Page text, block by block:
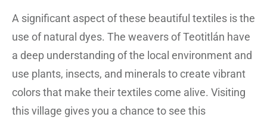
A significant aspect of these beautiful textiles is the
use of natural dyes. The weavers of Teotitlán have
a deep understanding of the local environment and
use plants, insects, and minerals to create vibrant
colors that make their textiles come alive. Visiting
this village gives you a chance to see this